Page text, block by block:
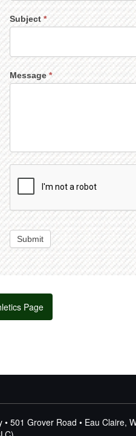
Subject *
Message *
Submit
Page
501 Grover Road • Eau Claire,